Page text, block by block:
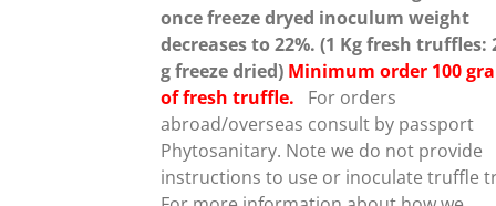
once freeze dryed inoculum weight
decreases to 22%. (1 Kg fresh truffles:
g freeze dried) Minimum order 100
of fresh truffle. For orders
abroad/overseas consult by passport
Phytosanitary. Note we do not provide
instructions to use or inoculate truffle